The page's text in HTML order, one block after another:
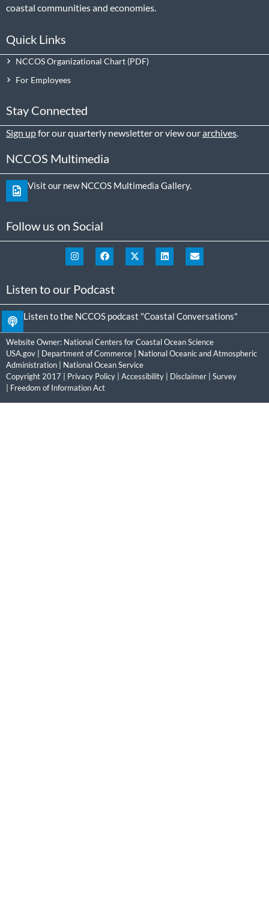
coastal communities and economies.
Quick Links
NCCOS Organizational Chart
For Employees
Stay Connected
Sign upfor our quarterly newsletter or view ourarchives
NCCOS Multimedia
Visit our new NCCOS Multimedia Gallery.
Follow us on Social
Listen to our Podcast
Listen to the NCCOS podcast "Coastal Conversations"
Website Owner: National Centers for Coastal Ocean Science
USA.gov
Department of Commerce
National Oceanic and Atmospheric
Administration
National Ocean Service
Copyright 2017 | Privacy Policy Accessibility Disclaimer
Survey
Freedom of Information Act